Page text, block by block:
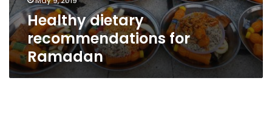
Healthy dietary
recommendations for
Ramadan